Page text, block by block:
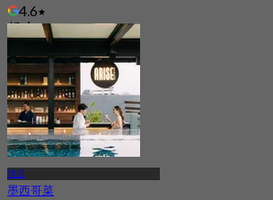
4.6
起฿ 312.5
清迈
墨西哥菜